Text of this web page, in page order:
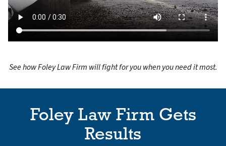
See how Foley Law Firm will fight for you when you need it most.
Foley Law Firm Gets
Results